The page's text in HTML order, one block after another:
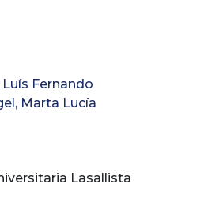
Luís Fernando
Marta Lucía
Lasallista